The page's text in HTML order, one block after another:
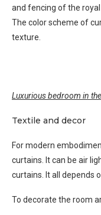
and fencing of the
The color scheme of
texture.
Luxurious bedroom in
Textile and decor
For modern
curtains. It can be air
curtains. It all depends
To decorate the room